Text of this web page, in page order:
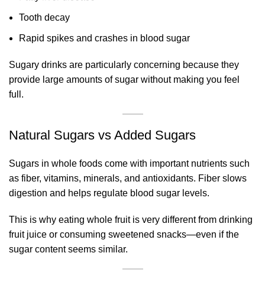
Tooth decay
Rapid spikes and crashes in blood sugar
Sugary drinks are particularly concerning because they
provide large amounts of sugar without making you feel
full.
Natural Sugars vs Added Sugars
Sugars in whole foods come with important nutrients such
as fiber, vitamins, minerals, and antioxidants. Fiber slows
digestion and helps regulate blood sugar levels.
This is why eating whole fruit is very different from drinking
fruit juice or consuming sweetened snacks—even if the
sugar content seems similar.